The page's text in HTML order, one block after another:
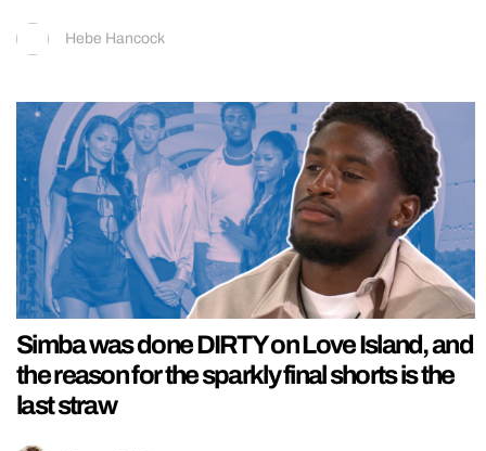
Hebe Hancock
Simba was done DIRTY on Love Island, and
the reason for the sparkly final shorts is the
last straw